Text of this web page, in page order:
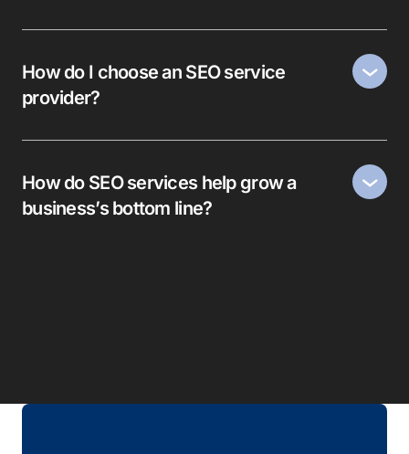
How do I choose an SEO service
provider?
How do SEO services help grow a
business’s bottom line?